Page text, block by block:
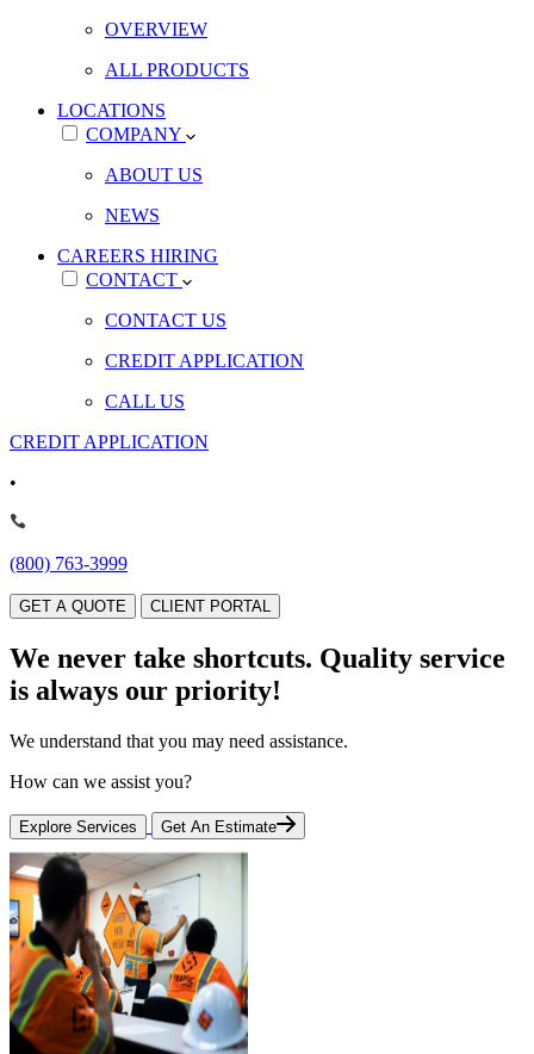
OVERVIEW
ALL PRODUCTS
LOCATIONS
COMPANY
ABOUT US
NEWS
CAREERS HIRING
CONTACT
CONTACT US
CREDIT APPLICATION
CALL US
CREDIT APPLICATION
•
(800) 763-3999
GET A QUOTE CLIENT PORTAL
We never take shortcuts. Quality service
is always our priority!
We understand that you may need assistance.
How can we assist you?
Explore Services Get An Estimate